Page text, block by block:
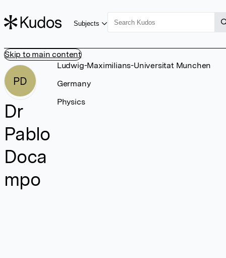
Skip to main content
Subjects
PD
Dr
Pablo
Doca
mpo
Ludwig-Maximilians-Universitat Munchen
Germany
Physics